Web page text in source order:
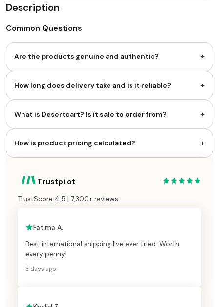
Description
Common Questions
Are the products genuine and authentic? +
How long does delivery take and is it reliable? +
What is Desertcart? Is it safe to order from? +
How is product pricing calculated? +
Trustpilot
TrustScore 4.5 | 7,300+ reviews
Fatima A.
Best international shipping I've ever tried. Worth
every penny!
3 days ago